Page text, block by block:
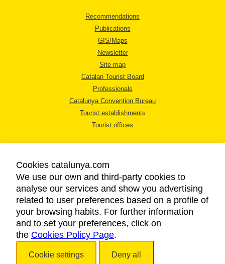
Recommendations
Publications
GIS/Maps
Newsletter
Site map
Catalan Tourist Board
Professionals
Catalunya Convention Bureau
Tourist establishments
Tourist offices
LEGAL NOTICE
PRIVACY POLICY
COOKIES POLICY
ACCESSIBILITY
Cookies catalunya.com
We use our own and third-party cookies to
analyse our services and show you advertising
related to user preferences based on a profile of
your browsing habits. For further information
and to set your preferences, click on
the Cookies Policy Page.
Cookie settings Deny all